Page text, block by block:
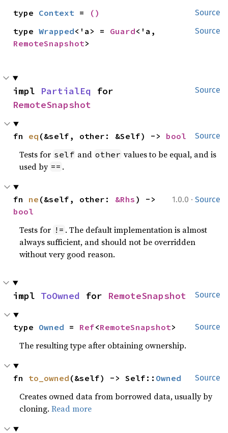
Source
type Context = ()
Source
type Wrapped<'a> = Guard
RemoteSnapshot>
Source
impl PartialEq
RemoteSnapshot
Source
fn eq (&self, other: &Self) -> bool
Tests for self and other values to be equal, and is
used by == .
1.0.0 · Source
fn ne (&self, other: &Rhs
bool
Tests for != . The default implementation is almost
always sufficient, and should not be overridden
without very good reason.
Source
impl ToOwned for RemoteSnapshot
Source
type Owned = Ref<RemoteSnapshot>
The resulting type after obtaining ownership.
Source
fn to_owned (&self) -> Self:: Owned
Creates owned data from borrowed data, usually by
cloning.Read more